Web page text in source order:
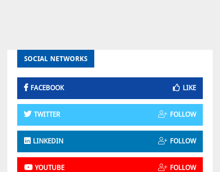
SOCIAL NETWORKS
FACEBOOK LIKE
TWITTER FOLLOW
LINKEDIN FOLLOW
YOUTUBE FOLLOW